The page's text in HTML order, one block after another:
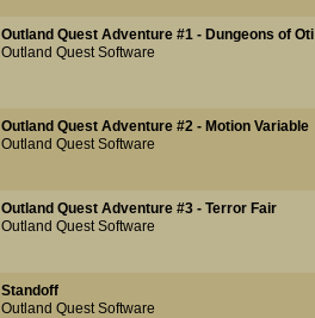
Outland Quest Adventure #1 - Dungeons of Oti
Outland Quest Software
Outland Quest Adventure #2 - Motion Variable
Outland Quest Software
Outland Quest Adventure #3 - Terror Fair
Outland Quest Software
Standoff
Outland Quest Software